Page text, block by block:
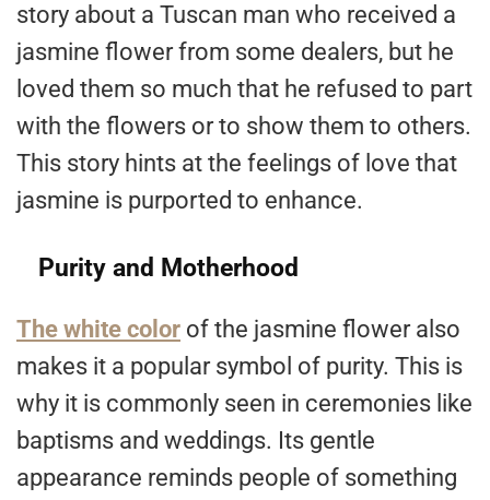
story about a Tuscan man who received a
jasmine flower from some dealers, but he
loved them so much that he refused to part
with the flowers or to show them to others.
This story hints at the feelings of love that
jasmine is purported to enhance.
Purity and Motherhood
The white color of the jasmine flower also
makes it a popular symbol of purity. This is
why it is commonly seen in ceremonies like
baptisms and weddings. Its gentle
appearance reminds people of something